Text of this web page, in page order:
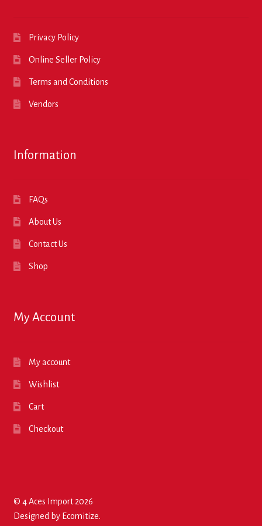
Privacy Policy
Online Seller Policy
Terms and Conditions
Vendors
Information
FAQs
About Us
Contact Us
Shop
My Account
My account
Wishlist
Cart
Checkout
© 4 Aces Import 2026
Designed by Ecomitize.